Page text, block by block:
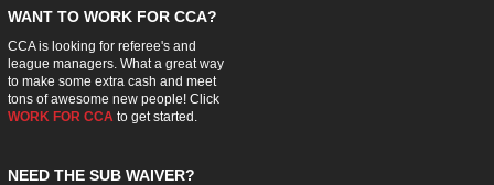
WANT TO WORK FOR CCA?
CCA is looking for referee's and
league managers. What a great way
to make some extra cash and meet
tons of awesome new people! Click
WORK FOR CCAto get started.
NEED THE SUB WAIVER?